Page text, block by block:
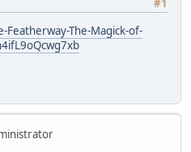
#1
The-Magick-of-